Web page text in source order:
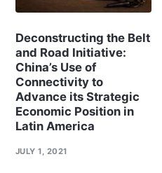
Deconstructing the Belt
and Road Initiative:
China’s Use of
Connectivity to
Advance its Strategic
Economic Position in
Latin America
JULY 1, 2021